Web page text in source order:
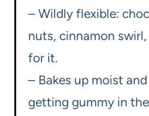
– Wildly flexible:
nuts, cinnamon
for it.
– Bakes up moist
getting gummy in